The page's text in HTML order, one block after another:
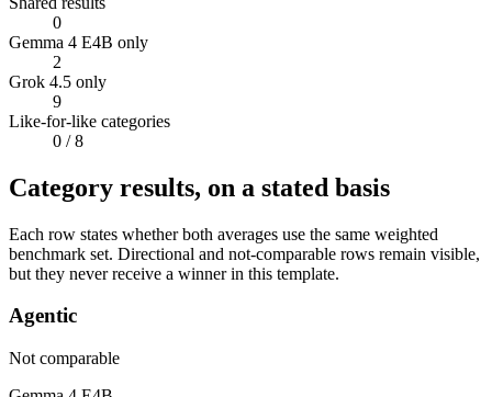
0
Gemma 4 E4B only
2
Grok 4.5 only
9
Like-for-like categories
0 / 8
Category results, on a stated basis
Each row states whether both averages use the same weighted
benchmark set. Directional and not-comparable rows remain visible,
but they never receive a winner in this template.
Agentic
Not comparable